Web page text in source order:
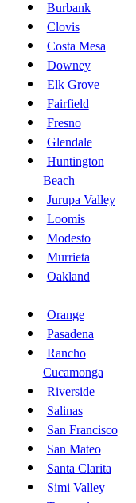
Burbank
Clovis
Costa Mesa
Downey
Elk Grove
Fairfield
Fresno
Glendale
Huntington
Beach
Jurupa Valley
Loomis
Modesto
Murrieta
Oakland
Orange
Pasadena
Rancho
Cucamonga
Riverside
Salinas
San Francisco
San Mateo
Santa Clarita
Simi Valley